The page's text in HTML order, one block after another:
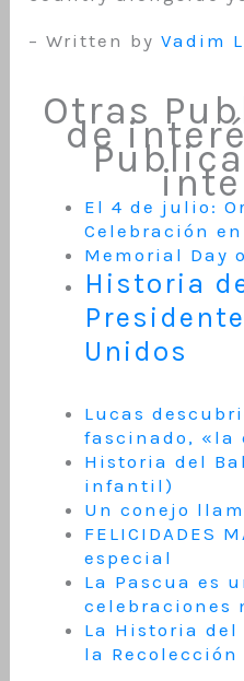
– Written byVadim
Otras
de
El 4 de julio:
Celebración
Memorial Day
Historia
Unidos
Lucas
fascinado, «la
Historia del
infantil)
Un conejo
FELICIDADES
especial
La Pascua es
celebraciones
La Historia del
la Recolección